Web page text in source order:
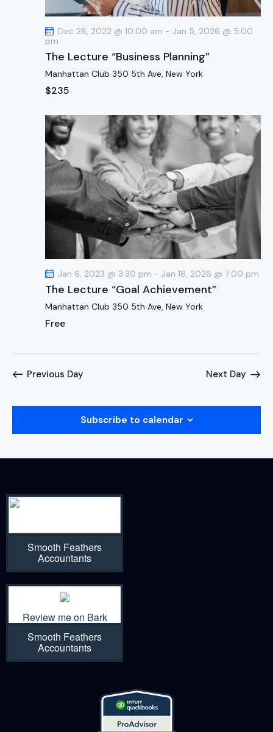
t
i
o
Dec 28, 2022 @ 10:00 am - Jan 5, 2026 @ 5:00
pm
The Lecture “Business Planning”
Manhattan Club 350 5th Ave, New York
$235
Jan 6, 2023 @ 3:30 pm - Jan 18, 2026 @ 7:00 pm
The Lecture “Goal Achievement”
Manhattan Club 350 5th Ave, New York
Free
Previous Day Next Day
Subscribe to calendar
Smooth Feathers
Accountants
Review me on Bark
Smooth Feathers
Accountants